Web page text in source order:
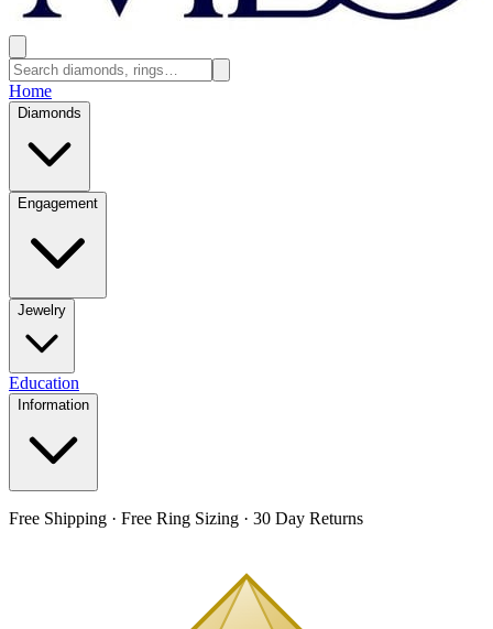
Home
Diamonds
Engagement
Jewelry
Education
Information
Free Shipping · Free Ring Sizing · 30 Day Returns